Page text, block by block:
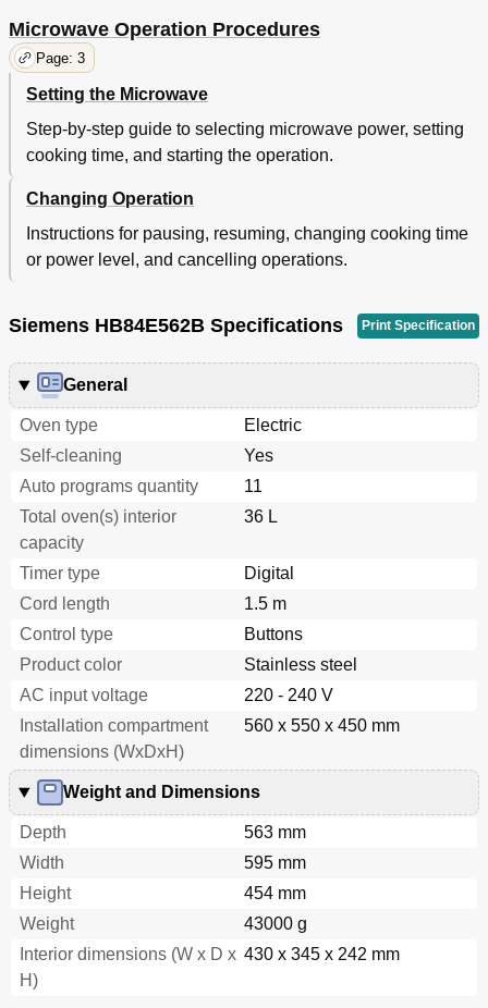
Microwave Operation Procedures
Page: 3
Setting the Microwave
Step-by-step guide to selecting microwave power, setting
cooking time, and starting the operation.
Changing Operation
Instructions for pausing, resuming, changing cooking time
or power level, and cancelling operations.
Siemens HB84E562B Specifications Print Specification
General
Oven type
Electric
Self-cleaning
Yes
Auto programs quantity
11
Total oven(s) interior
capacity
36 L
Timer type
Digital
Cord length
1.5 m
Control type
Buttons
Product color
Stainless steel
AC input voltage
220 - 240 V
Installation compartment
dimensions (WxDxH)
560 x 550 x 450 mm
Weight and Dimensions
Depth
563 mm
Width
595 mm
Height
454 mm
Weight
43000 g
Interior dimensions (W x D x
H)
430 x 345 x 242 mm